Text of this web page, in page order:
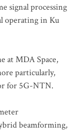
signal processing
operating in Ku
at MDA Space,
particularly,
for 5G-NTN.
beamforming,